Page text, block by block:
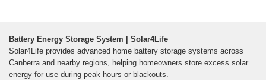
Battery Energy Storage System | Solar4Life
Solar4Life provides advanced home battery storage systems across
Canberra and nearby regions, helping homeowners store excess solar
energy for use during peak hours or blackouts.